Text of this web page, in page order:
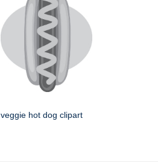
veggie hot dog clipart